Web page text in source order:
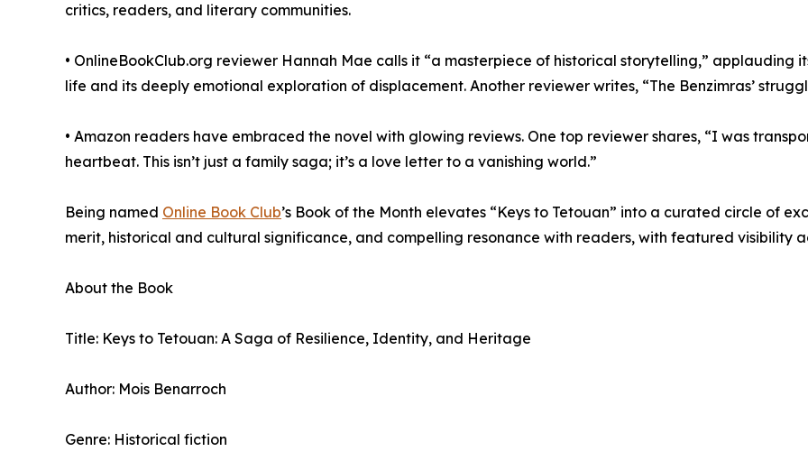
critics, readers, and literary communities.
• OnlineBookClub.org reviewer Hannah Mae calls it “a masterpiece of historical storytelling,”
life and its deeply emotional exploration of displacement. Another reviewer writes, “The Benzimras’
• Amazon readers have embraced the novel with glowing reviews. One top reviewer shares, “I was
heartbeat. This isn’t just a family saga; it’s a love letter to a vanishing world.”
Being named Online Book Club’s Book of the Month elevates “Keys to Tetouan” into a curated circle of
merit, historical and cultural significance, and compelling resonance with readers, with featured visibility
About the Book
Title: Keys to Tetouan: A Saga of Resilience, Identity, and Heritage
Author: Mois Benarroch
Genre: Historical fiction